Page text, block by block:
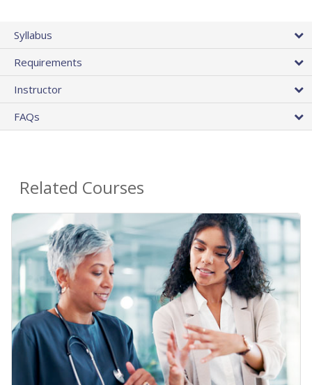
Syllabus
Requirements
Instructor
FAQs
Related Courses